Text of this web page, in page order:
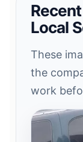
Local
These
the
work